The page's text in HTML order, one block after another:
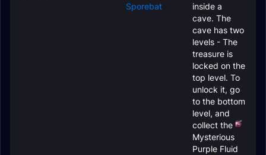
Sporebat
inside a
cave. The
cave has two
levels - The
treasure is
locked on the
top level. To
unlock it, go
to the bottom
level, and
collect the
Mysterious
Purple Fluid